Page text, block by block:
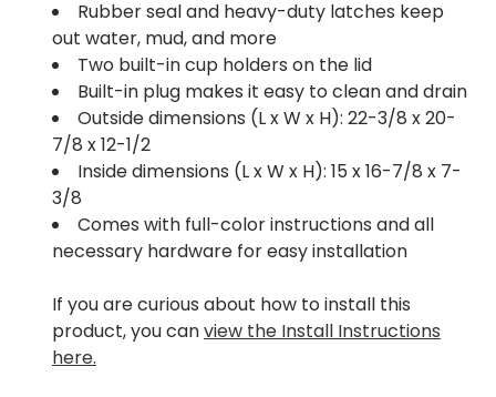
Rubber seal and heavy-duty latches keep
out water, mud, and more
Two built-in cup holders on the lid
Built-in plug makes it easy to clean and drain
Outside dimensions (L x W x H): 22-3/8 x 20-
7/8 x 12-1/2
Inside dimensions (L x W x H): 15 x 16-7/8 x 7-
3/8
Comes with full-color instructions and all
necessary hardware for easy installation
If you are curious about how to install this
product, you canview the Install Instructions
here.